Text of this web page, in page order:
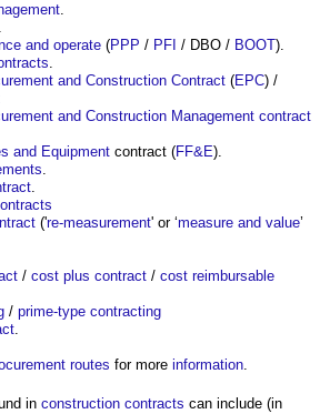
.
.
and operate (PPP / PFI / DBO / BOOT).
.
and Construction Contract (EPC) /
and Construction Management contract
and Equipment contract (FF&E).
.
.
('re-measurement' or ‘measure and value’
/ cost plus contract / cost reimbursable
/ prime-type contracting
.
routes for more information.
in construction contracts can include (in